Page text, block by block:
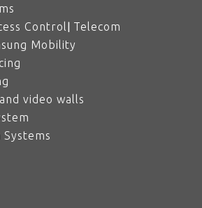
Control| Telecom
Mobility
video walls